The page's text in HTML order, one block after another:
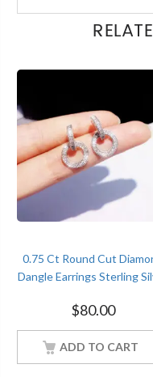
0.75 Ct Round Cut
Dangle Earrings Sterling
$80.00
ADD TO CART